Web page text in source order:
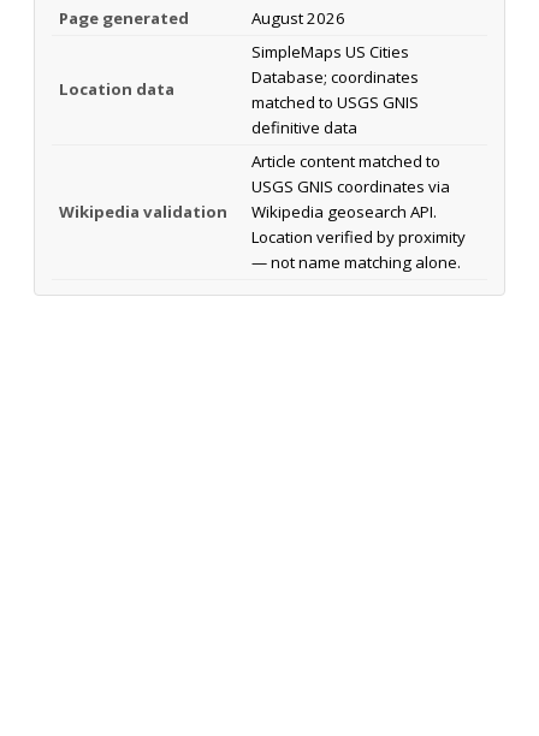
Page generated August 2026
Location data
SimpleMaps US Cities
Database; coordinates
matched to USGS GNIS
definitive data
Wikipedia validation
Article content matched to
USGS GNIS coordinates via
Wikipedia geosearch API.
Location verified by proximity
— not name matching alone.